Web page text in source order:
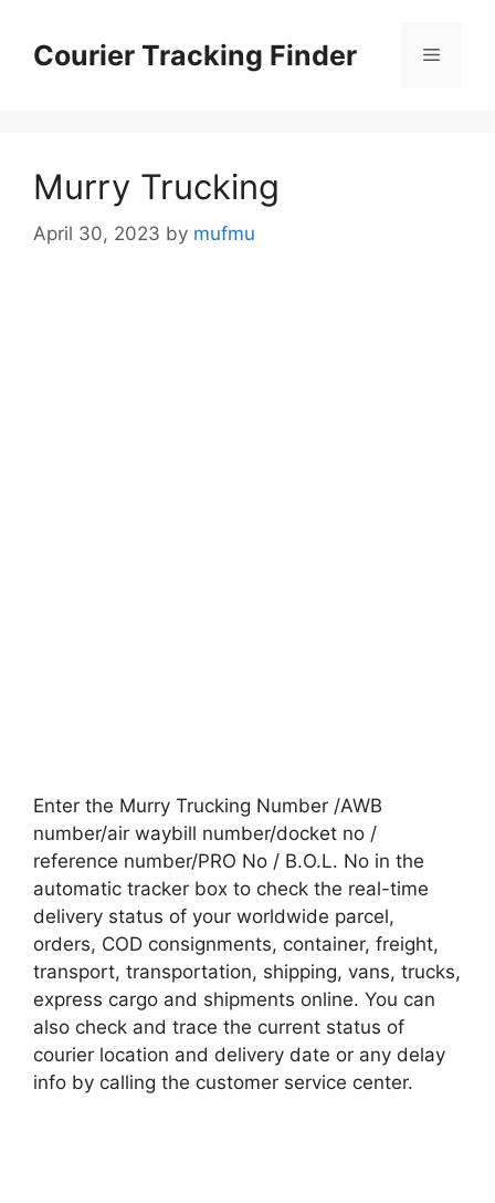
contentCourier Tracking Finder Menu
Murry Trucking
April 30, 2023 by mufmu
Enter the Murry Trucking Number /AWB
number/air waybill number/docket no /
reference number/PRO No / B.O.L. No in the
automatic tracker box to check the real-time
delivery status of your worldwide parcel,
orders, COD consignments, container, freight,
transport, transportation, shipping, vans, trucks,
express cargo and shipments online. You can
also check and trace the current status of
courier location and delivery date or any delay
info by calling the customer service center.